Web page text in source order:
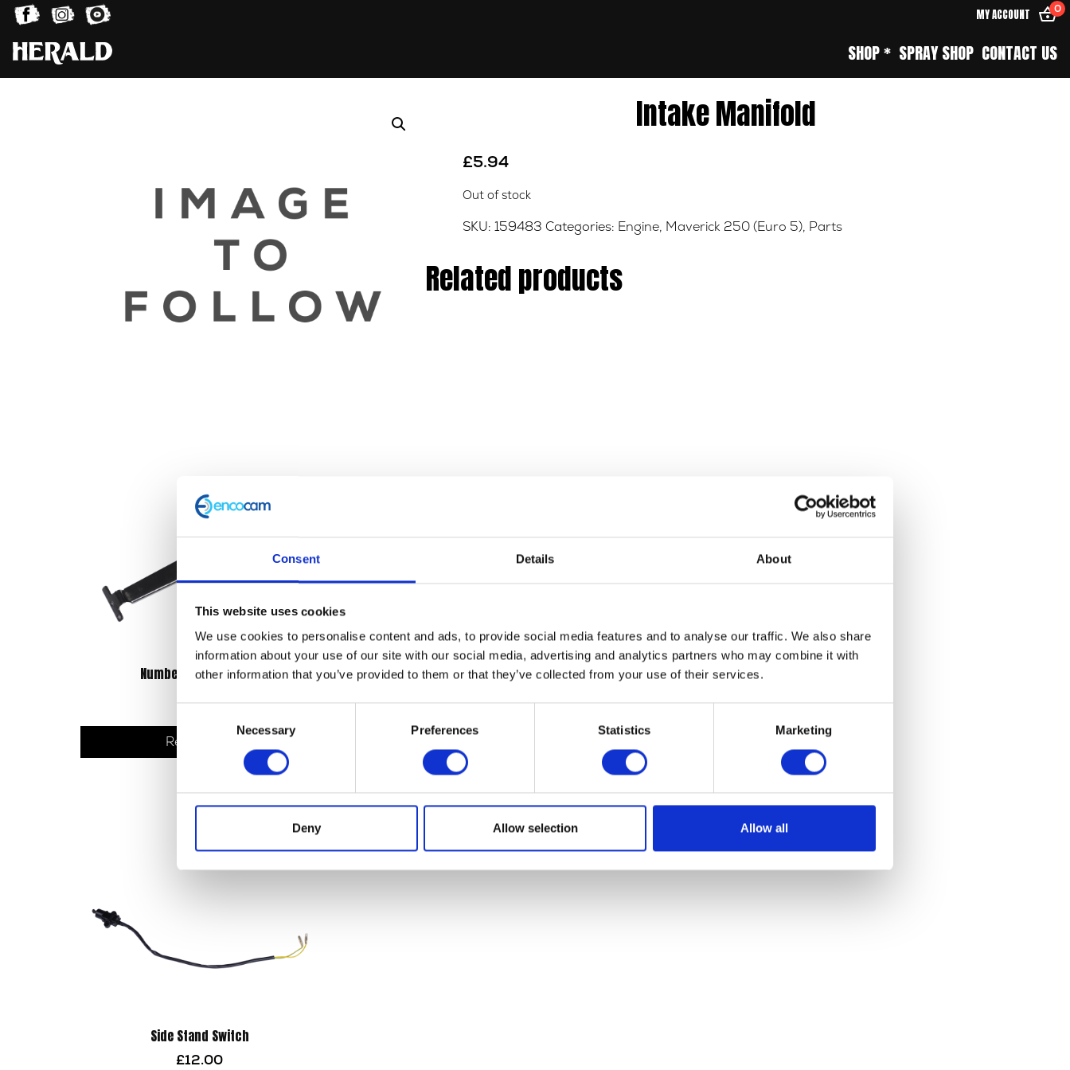
Consent Details About
This website uses cookies
We use cookies to personalise content and ads, to provide social media features and to analyse our traffic. We also share
information about your use of our site with our social media, advertising and analytics partners who may combine it with
other information that you’ve provided to them or that they’ve collected from your use of their services.
Selection
Necessary Preferences Statistics Marketing
Deny Allow selection Allow all
MY ACCOUNT 0
SHOP * SPRAY SHOP CONTACT US
Intake Manifold
£5.94
Out of stock
SKU: 159483 Categories: Engine, Maverick 250 (Euro 5), Parts
Related products
Number Plate Bracket
Read more
Mirror – Pair
Lower Engine Mount
Read more
Side Stand Switch
£12.00